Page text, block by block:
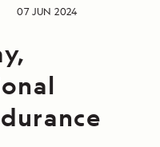
07 JUN 2024